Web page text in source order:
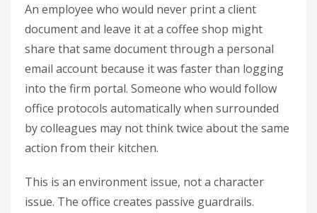
An employee who would never print a client
document and leave it at a coffee shop might
share that same document through a personal
email account because it was faster than logging
into the firm portal. Someone who would follow
office protocols automatically when surrounded
by colleagues may not think twice about the same
action from their kitchen.
This is an environment issue, not a character
issue. The office creates passive guardrails.